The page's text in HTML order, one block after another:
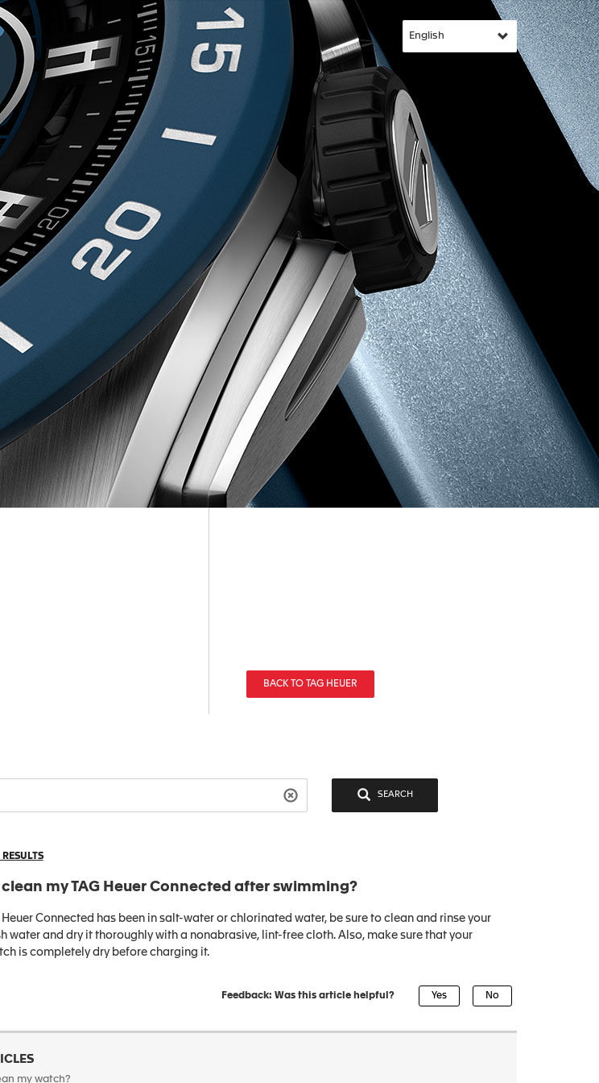
BACK TO TAG HEUER
SEARCH
my TAG Heuer Connected after swimming?
Heuer Connected has been in salt-water or chlorinated water, be sure to clean and rinse your
water and dry it thoroughly with a nonabrasive, lint-free cloth. Also, make sure that your
is completely dry before charging it.
Feedback: Was this article helpful?
my watch?